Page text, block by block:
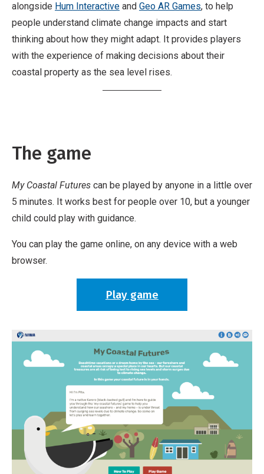
alongside Hum Interactive and Geo AR Games, to help
people understand climate change impacts and start
thinking about how they might adapt. It provides players
with the experience of making decisions about their
coastal property as the sea level rises.
The game
My Coastal Futures can be played by anyone in a little over
5 minutes. It works best for people over 10, but a younger
child could play with guidance.
You can play the game online, on any device with a web
browser.
Play game